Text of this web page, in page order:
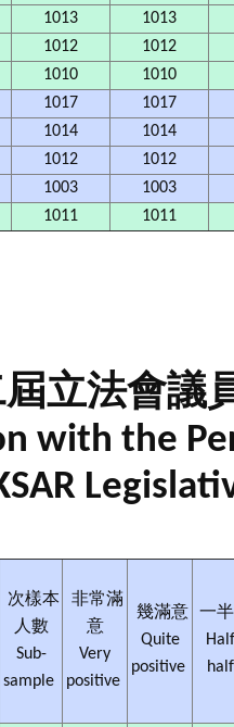
1013 1013
1012 1012
1010 1010
1017 1017
1014 1014
1012 1012
1003 1003
1011 1011
立法會議
with the
次樣本
人數
Sub-
sample
非常滿
意
Very
positive
幾滿意
Quite
positive
一